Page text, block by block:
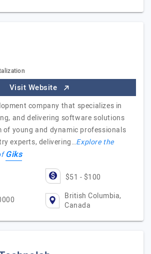
Visit Website
company that specializes in
and delivering software solutions
of young and dynamic professionals
experts, delivering…Explore the
Giks
$51 - $100
British Columbia,
Canada